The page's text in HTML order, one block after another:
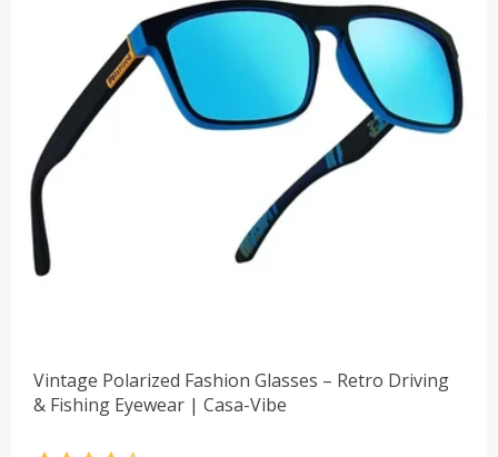
Vintage Polarized Fashion Glasses – Retro Driving
& Fishing Eyewear | Casa-Vibe